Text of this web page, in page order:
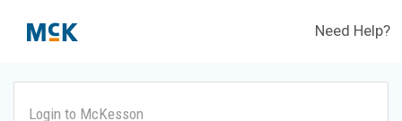
Need Help?
Login to McKesson